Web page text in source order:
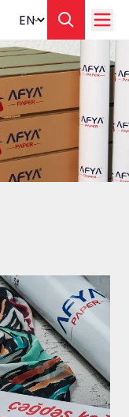
Change